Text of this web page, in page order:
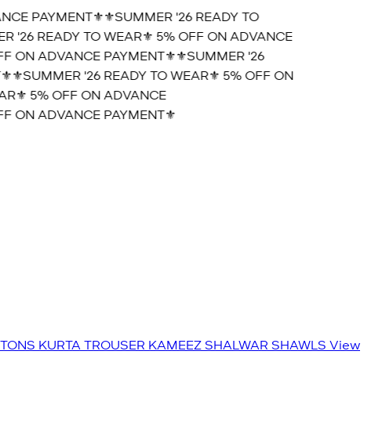
PAYMENT⚜️⚜️SUMMER '26 READY TO
READY TO WEAR⚜️ 5% OFF ON ADVANCE
ADVANCE PAYMENT⚜️⚜️SUMMER '26
'26 READY TO WEAR⚜️ 5% OFF ON
5% OFF ON ADVANCE
ADVANCE PAYMENT⚜️
KURTA TROUSER KAMEEZ SHALWAR SHAWLS View